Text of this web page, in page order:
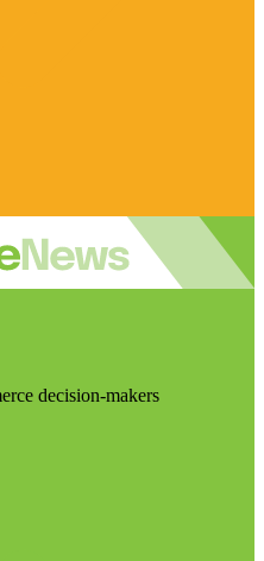
decision-makers